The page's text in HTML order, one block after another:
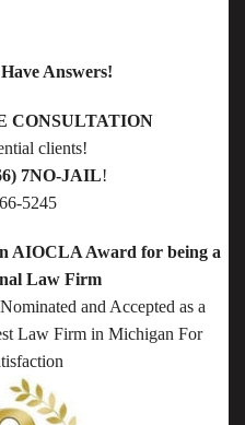
Answers!
CONSULTATION
clients!
7NO-JAIL!
5245
AIOCLA Award for being a
Law Firm
and Accepted as a
Law Firm in Michigan For